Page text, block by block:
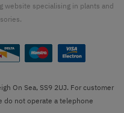
website specialising in plants and
On Sea, SS9 2UJ. For customer
do not operate a telephone